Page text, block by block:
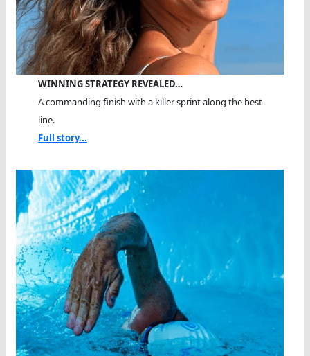
WINNING STRATEGY REVEALED…
A commanding finish with a killer sprint along the best
line.
Full story...